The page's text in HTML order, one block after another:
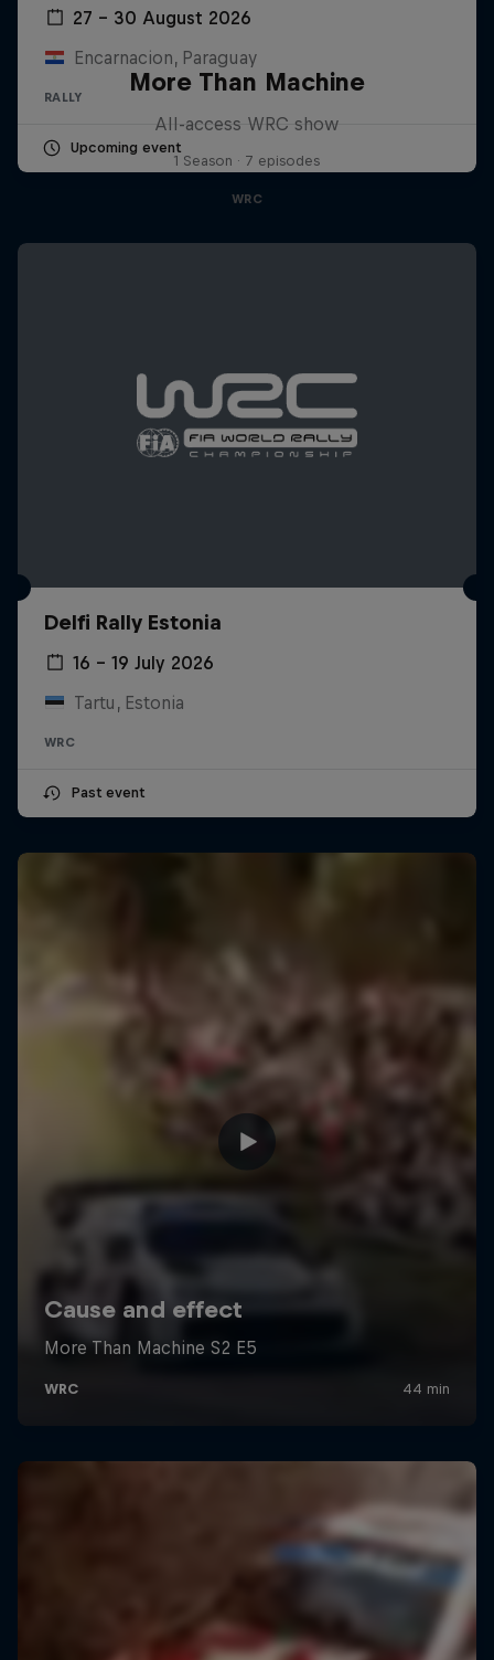
27 – 30 August 2026
Encarnacion, Paraguay
RALLY
Upcoming event
More Than Machine
All-access WRC show
1 Season · 7 episodes
WRC
Delfi Rally Estonia
16 – 19 July 2026
Tartu, Estonia
WRC
Past event